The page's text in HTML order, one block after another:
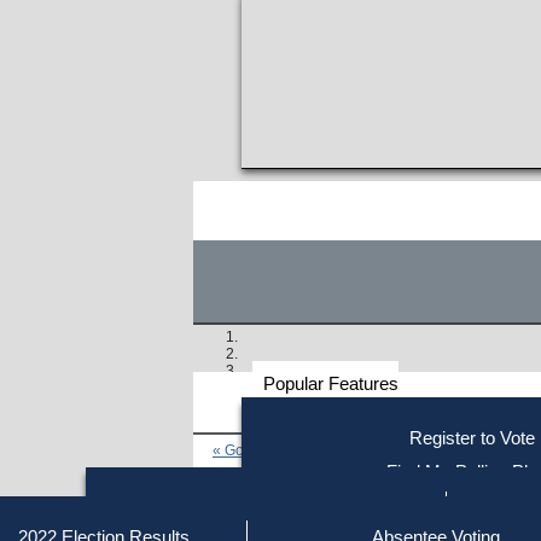
Popular Features
Register to Vote
Find My Polling
2022 Election Results
Absentee Voting
Getting on the Ballot
« Go to Last Search